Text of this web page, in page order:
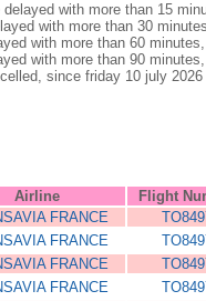
with more than 15
with more than 30
with more than 60
with more than 90
since friday 10 july 2026
Airline Flight
FRANCE
FRANCE
FRANCE
FRANCE